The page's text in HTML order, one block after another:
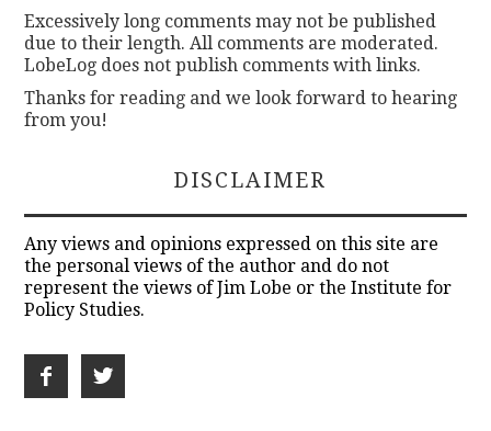
Excessively long comments may not be published
due to their length. All comments are moderated.
LobeLog does not publish comments with links.
Thanks for reading and we look forward to hearing
from you!
DISCLAIMER
Any views and opinions expressed on this site are
the personal views of the author and do not
represent the views of Jim Lobe or the Institute for
Policy Studies.